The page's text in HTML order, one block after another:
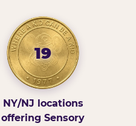
19
NY/NJ locations
offering Sensory